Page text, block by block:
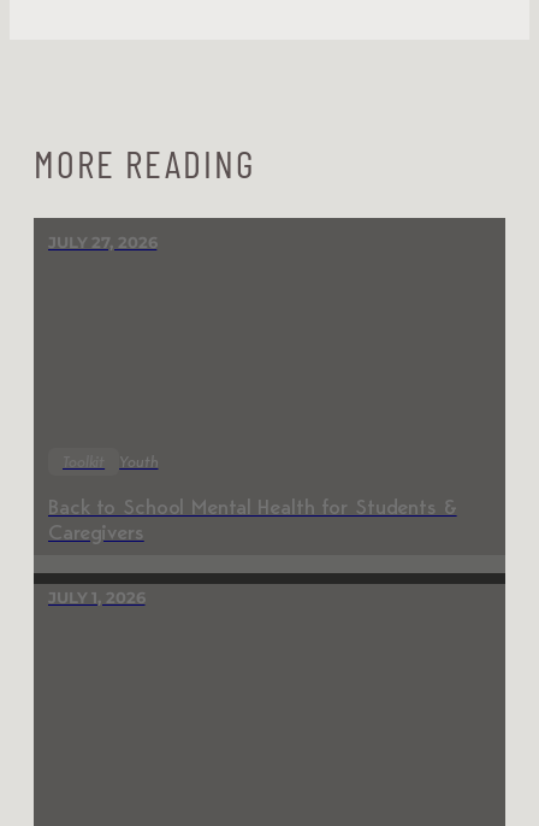
MORE READING
JULY 27, 2026
Youth
Back to School Mental Health for Students &
Caregivers
JULY 1, 2026